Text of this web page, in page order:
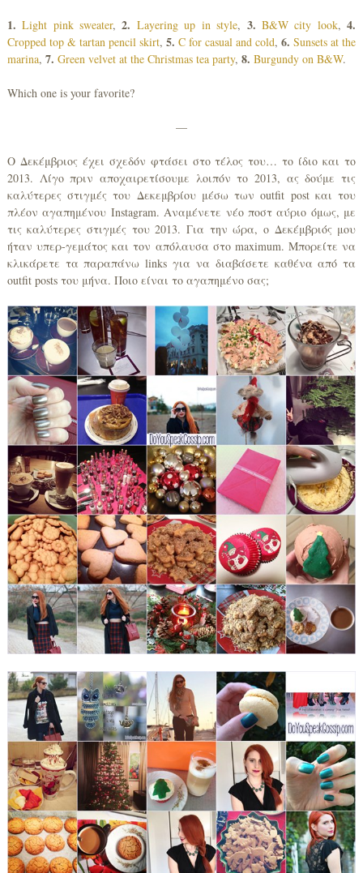
1. Light pink sweater,2. Layering up in style, 3. B&W city look,4.
Cropped top & tartan pencil skirt, 5. C for casual and cold,6. Sunsets at the
marina, 7. Green velvet at the Christmas tea party, 8. Burgundy on B&W.
Which one is your favorite?
—
Ο Δεκέμβριος έχει σχεδόν φτάσει στο τέλος του… το ίδιο και το
2013. Λίγο πριν αποχαιρετίσουμε λοιπόν το 2013, ας δούμε τις
καλύτερες στιγμές του Δεκεμβρίου μέσω των outfit post και του
πλέον αγαπημένου Instagram. Αναμένετε νέο ποστ αύριο όμως, με
τις καλύτερες στιγμές του 2013. Για την ώρα, ο Δεκέμβριός μου
ήταν υπερ-γεμάτος και τον απόλαυσα στο maximum. Μπορείτε να
κλικάρετε τα παραπάνω links για να διαβάσετε καθένα από τα
outfit posts του μήνα. Ποιο είναι το αγαπημένο σας;